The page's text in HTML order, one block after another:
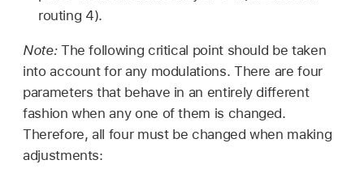
routing 4).
Note: The following critical point should be taken
into account for any modulations. There are four
parameters that behave in an entirely different
fashion when any one of them is changed.
Therefore, all four must be changed when making
adjustments: